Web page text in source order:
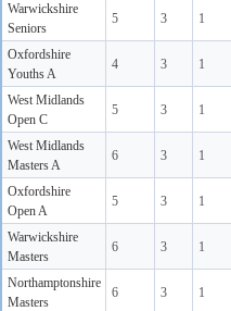
Warwickshire
Seniors
5 3 1
Oxfordshire
Youths A
4 3 1
West Midlands
Open C
5 3 1
West Midlands
Masters A
6 3 1
Oxfordshire
Open A
5 3 1
Warwickshire
Masters
6 3 1
Northamptonshire
Masters
6 3 1